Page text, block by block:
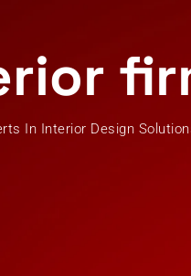
In Interior Design